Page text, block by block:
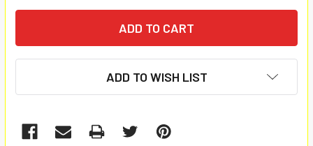
ADD TO WISH LIST